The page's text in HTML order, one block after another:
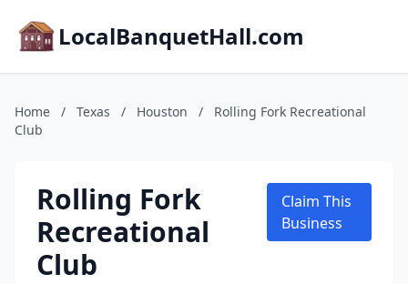
LocalBanquetHall.com
Home / Texas / Houston /
Rolling Fork Recreational
Club
Rolling Fork
Recreational
Club
Claim This
Business